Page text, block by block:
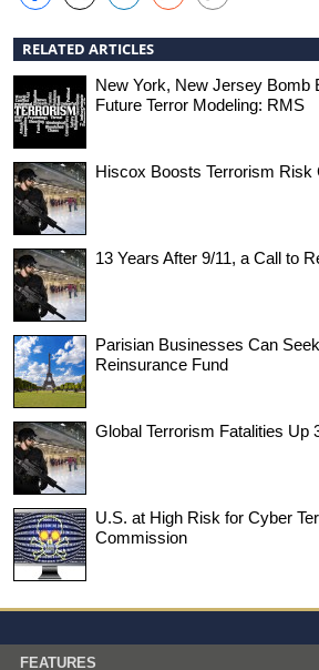
RELATED ARTICLES
New York, New Jersey Bomb
Future Terror Modeling: RMS
Hiscox Boosts Terrorism Risk
13 Years After 9/11, a Call to
Parisian Businesses Can
Reinsurance Fund
Global Terrorism Fatalities Up
U.S. at High Risk for Cyber
Commission
FEATURES